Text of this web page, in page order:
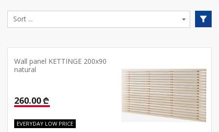
Wall panel KETTINGE 200x90
natural
260.00 ₾
EVERYDAY LOW PRICE